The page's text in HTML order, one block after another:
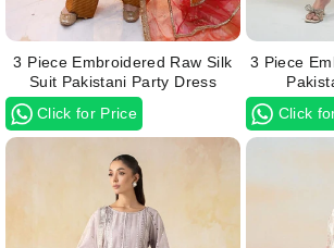
3 Piece Embroidered Raw Silk
Suit Pakistani Party Dress
Click for Price
3 Piece
Click